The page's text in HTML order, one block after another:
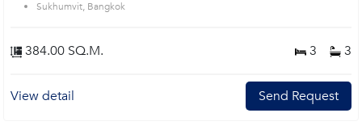
Sukhumvit, Bangkok
384.00 SQ.M. 3 3
View detail Send Request